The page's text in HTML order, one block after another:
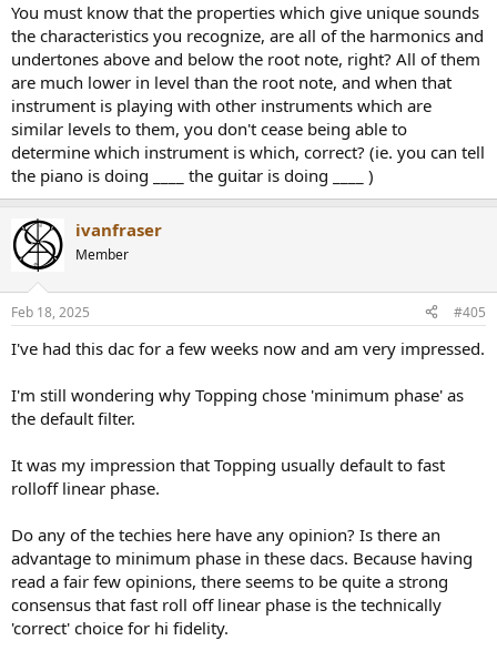
instrument (e.g. a bass drum) is reduced in level to "make room" to
help a more dynamic instrument in a similar frequency range
(electric bass guitar) stand out. Otherwise they mask each other
and it all gets muddy.
There is a twist: Since mammal brains evolved to detect patterns
there is an effect of white noise enhancing discrimination of pure
tones, but the effect is very small and only relevant very close to the
background noise. But once you sink below the background noise
even a pure tone is masked.
You must know that the properties which give unique sounds
the characteristics you recognize, are all of the harmonics and
undertones above and below the root note, right? All of them
are much lower in level than the root note, and when that
instrument is playing with other instruments which are
similar levels to them, you don't cease being able to
determine which instrument is which, correct? (ie. you can tell
the piano is doing ____ the guitar is doing ____ )
ivanfraser
Member
Feb 18, 2025 #405
I've had this dac for a few weeks now and am very impressed.
I'm still wondering why Topping chose 'minimum phase' as
the default filter.
It was my impression that Topping usually default to fast
rolloff linear phase.
Do any of the techies here have any opinion? Is there an
advantage to minimum phase in these dacs. Because having
read a fair few opinions, there seems to be quite a strong
consensus that fast roll off linear phase is the technically
'correct' choice for hi fidelity.